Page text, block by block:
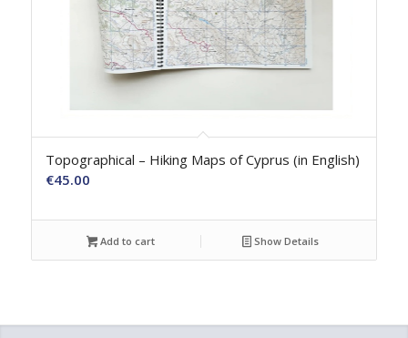
Topographical – Hiking Maps of Cyprus (in English)
€45.00
Add to cart Show Details